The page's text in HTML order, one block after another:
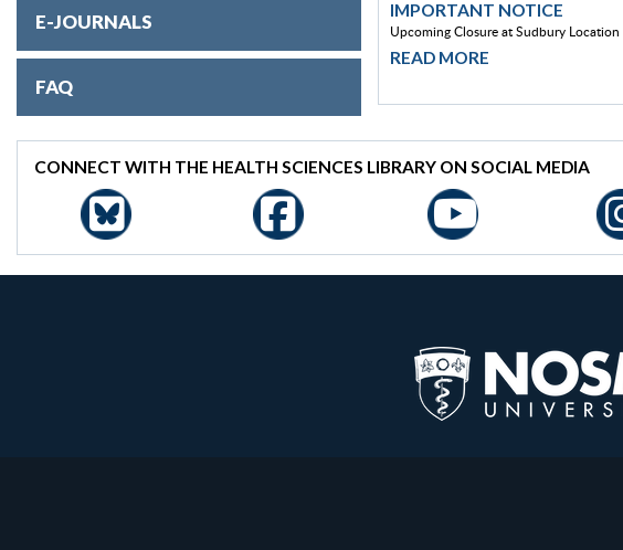
E-JOURNALS
FAQ
IMPORTANT NOTICE
Upcoming Closure at Sudbury Location
READ MORE
CONNECT WITH THE HEALTH SCIENCES LIBRARY ON SOCIAL MEDIA